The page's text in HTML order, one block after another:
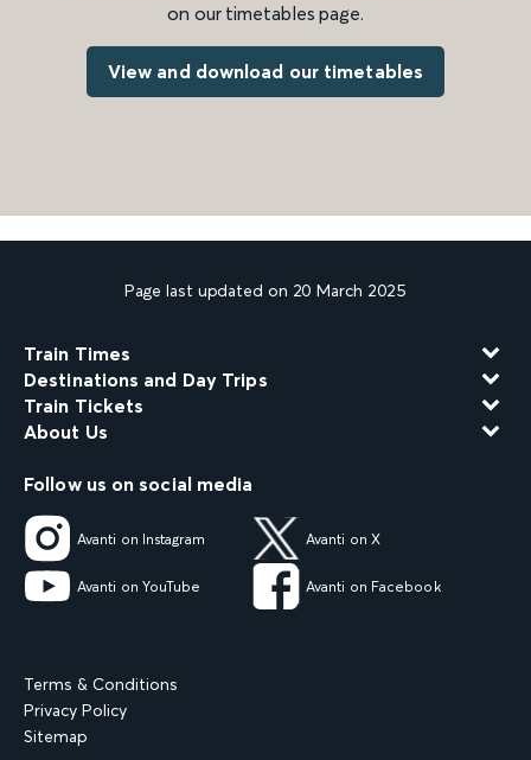
on our timetables page.
View and download our timetables
Page last updated on 20 March 2025
Train Times
Destinations and Day Trips
Train Tickets
About Us
Follow us on social media
Avanti on Instagram Avanti on X
Avanti on YouTube Avanti on Facebook
Terms & Conditions
Privacy Policy
Sitemap